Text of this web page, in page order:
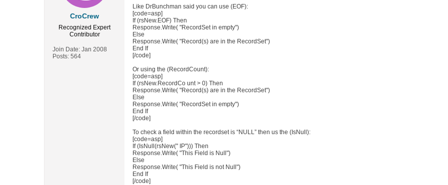
CroCrew
Recognized Expert
Contributor
Join Date: Jan 2008
Posts: 564
Like DrBunchman said you can use (EOF):
[code=asp]
If (rsNew.EOF) Then
Response.Write( "RecordSet in empty")
Else
Response.Write( "Record(s) are in the RecordSet")
End If
[/code]
Or using the (RecordCount):
[code=asp]
If (rsNew.RecordCo unt > 0) Then
Response.Write( "Record(s) are in the RecordSet")
Else
Response.Write( "RecordSet in empty")
End If
[/code]
To check a field within the recordset is “NULL” then us the (IsNull):
[code=asp]
If (IsNull(rsNew(" IP"))) Then
Response.Write( "This Field is Null")
Else
Response.Write( "This Field is not Null")
End If
[/code]